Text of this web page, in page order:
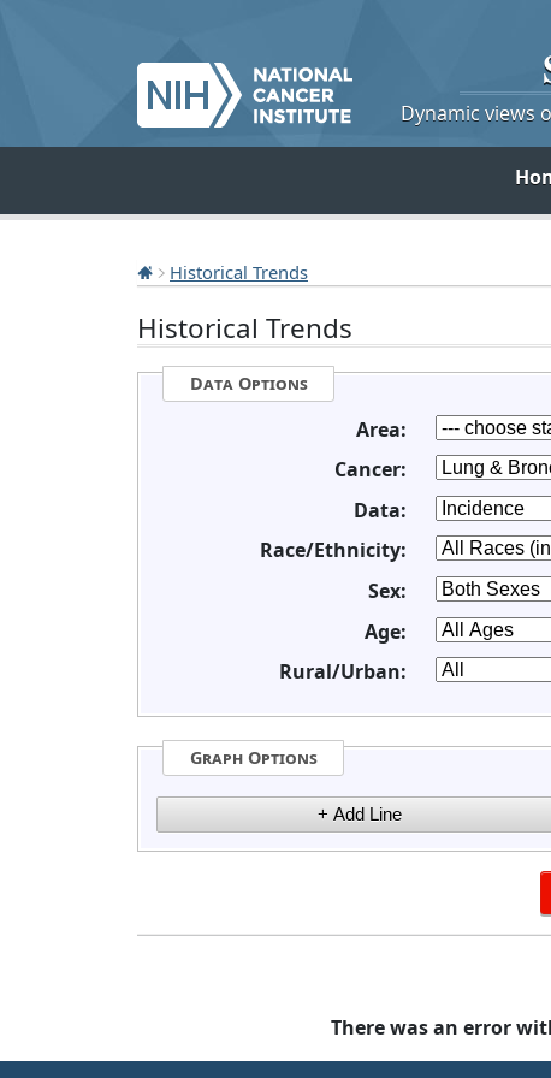
Dynamic views
Historical Trends
Historical Trends
Data Options
Area:
Cancer:
Data:
Race/Ethnicity:
Sex:
Age:
Rural/Urban:
Graph Options
There was an error